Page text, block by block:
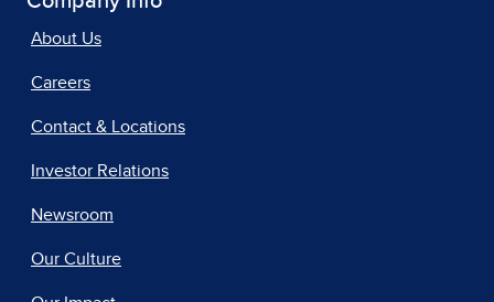
About Us
Careers
Contact & Locations
Investor Relations
Newsroom
Our Culture